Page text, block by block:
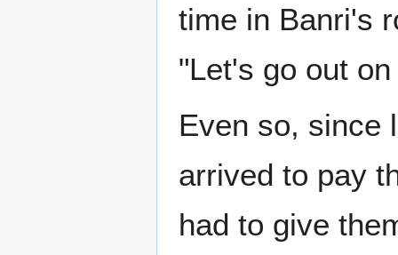
time in Banri's
"Let's go out
Even so, since
arrived to pay
had to give